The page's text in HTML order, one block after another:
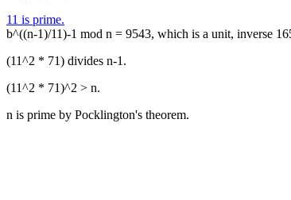
11 is prime.
b^((n-1)/11)-1 mod n = 9543, which is a unit, inverse
(11^2 * 71) divides n-1.
(11^2 * 71)^2 > n.
n is prime by Pocklington's theorem.